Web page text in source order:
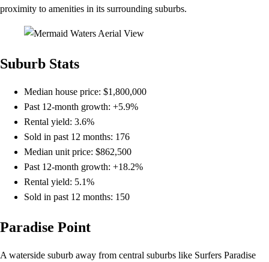
proximity to amenities in its surrounding suburbs.
Suburb Stats
Median house price: $1,800,000
Past 12-month growth: +5.9%
Rental yield: 3.6%
Sold in past 12 months: 176
Median unit price: $862,500
Past 12-month growth: +18.2%
Rental yield: 5.1%
Sold in past 12 months: 150
Paradise Point
A waterside suburb away from central suburbs like Surfers Paradise